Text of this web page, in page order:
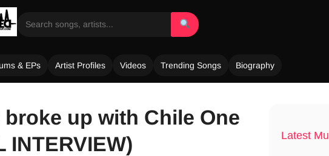
& EPs Artist Profiles Videos Trending Songs Biography
up with Chile One
INTERVIEW)
Latest